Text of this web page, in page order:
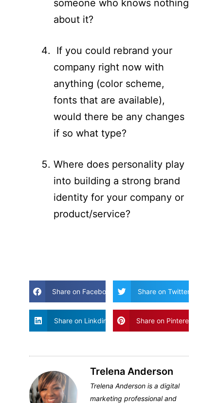
someone who knows nothing
about it?
If you could rebrand your
company right now with
anything (color scheme,
fonts that are available),
would there be any changes
if so what type?
Where does personality play
into building a strong brand
identity for your company or
product/service?
Share on Facebook Share on Twitter
Share on Linkdin Share on Pinterest
Trelena Anderson
Trelena Anderson is a digital
marketing professional and